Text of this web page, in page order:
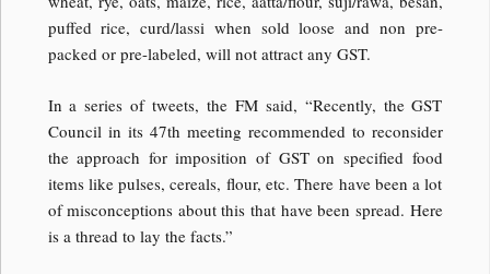
puffed rice, curd/lassi when sold loose and non pre-
packed or pre-labeled, will not attract any GST.
In a series of tweets, the FM said, “Recently, the GST
Council in its 47th meeting recommended to reconsider
the approach for imposition of GST on specified food
items like pulses, cereals, flour, etc. There have been a lot
of misconceptions about this that have been spread. Here
is a thread to lay the facts.”